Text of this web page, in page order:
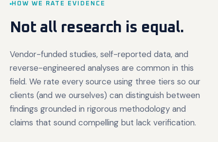
HOW WE RATE EVIDENCE
Not all research is equal.
Vendor-funded studies, self-reported data, and
reverse-engineered analyses are common in this
field. We rate every source using three tiers so our
clients (and we ourselves) can distinguish between
findings grounded in rigorous methodology and
claims that sound compelling but lack verification.